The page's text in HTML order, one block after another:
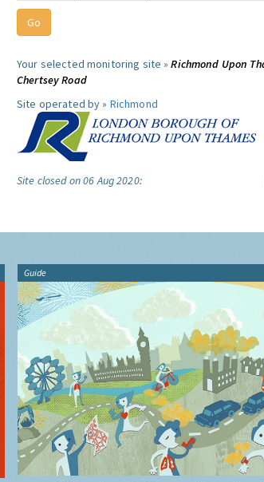
Your selected monitoring site »Richmond Upon
Chertsey Road
Site operated by » Richmond
Site closed on 06 Aug 2020:
Guide